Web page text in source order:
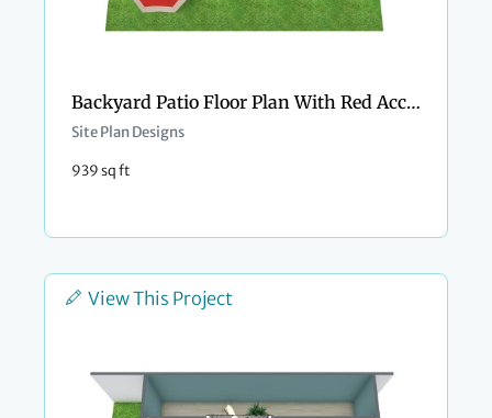
Backyard Patio Floor Plan With Red Accents
Site Plan Designs
939 sq ft
View This Project